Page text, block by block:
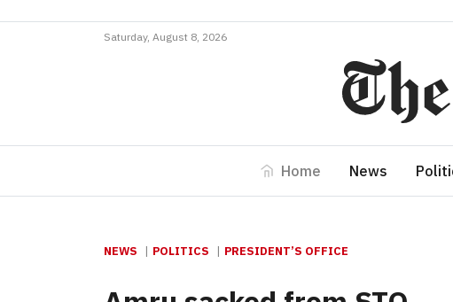
Saturday, August 8, 2026
Home News
NEWS POLITICS PRESIDENT’S OFFICE